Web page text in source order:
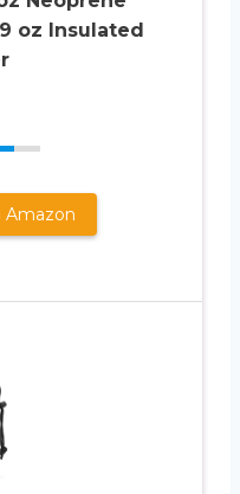
oz Insulated
Amazon